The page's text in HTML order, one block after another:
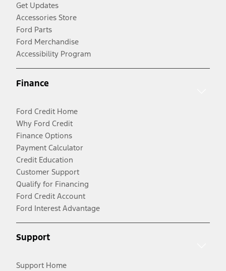
Get Updates
Accessories Store
Ford Parts
Ford Merchandise
Accessibility Program
Finance
Ford Credit Home
Why Ford Credit
Finance Options
Payment Calculator
Credit Education
Customer Support
Qualify for Financing
Ford Credit Account
Ford Interest Advantage
Support
Support Home